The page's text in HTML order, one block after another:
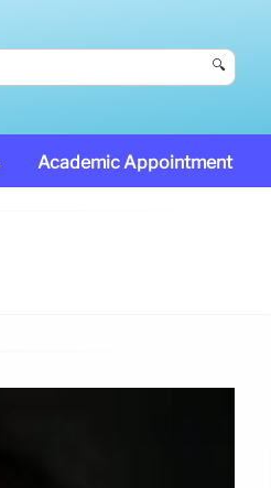
🔍
Academic Appointment